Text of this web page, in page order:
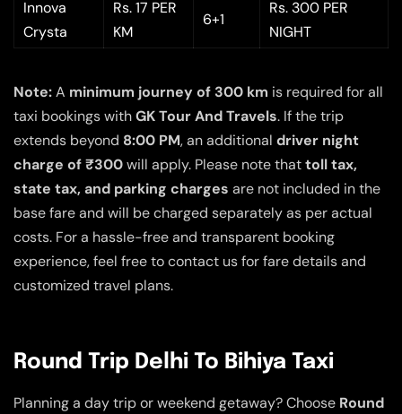
Innova
Crysta
Rs. 17 PER
KM
6+1
Rs. 300 PER
NIGHT
Note:A minimum journey of 300 km is required for all
taxi bookings withGK Tour And Travels. If the trip
extends beyond 8:00 PM, an additional driver night
charge of ₹300will apply. Please note thattoll tax,
state tax, and parking charges are not included in the
base fare and will be charged separately as per actual
costs. For a hassle-free and transparent booking
experience, feel free to contact us for fare details and
customized travel plans.
Round Trip Delhi To Bihiya Taxi
Planning a day trip or weekend getaway? Choose Round